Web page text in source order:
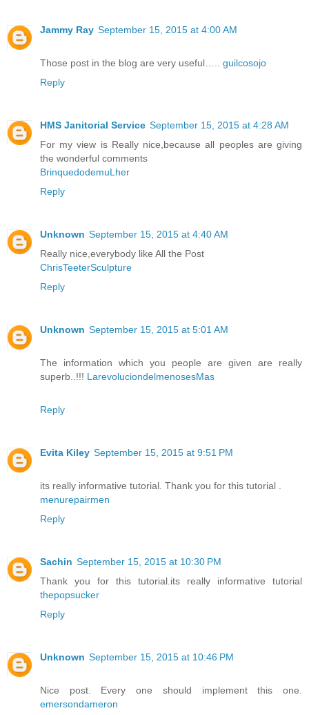
Jammy Ray September 15, 2015 at 4:00 AM
Those post in the blog are very useful….. guilcosojo
Reply
HMS Janitorial Service September 15, 2015 at 4:28 AM
For my view is Really nice,because all peoples are giving
the wonderful comments
BrinquedodemuLher
Reply
Unknown September 15, 2015 at 4:40 AM
Really nice,everybody like All the Post
ChrisTeeterSculpture
Reply
Unknown September 15, 2015 at 5:01 AM
The information which you people are given are really
superb..!!! LarevoluciondelmenosesMas
Reply
Evita Kiley September 15, 2015 at 9:51 PM
its really informative tutorial. Thank you for this tutorial .
menurepairmen
Reply
Sachin September 15, 2015 at 10:30 PM
Thank you for this tutorial.its really informative tutorial
thepopsucker
Reply
Unknown September 15, 2015 at 10:46 PM
Nice post. Every one should implement this one.
emersondameron